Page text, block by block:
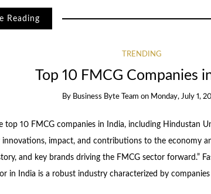
Reading
TRENDING
Top 10 FMCG Companies
By Business Byte Team on Monday, July 1,
top 10 FMCG companies in India, including Hindustan
innovations, impact, and contributions to the economy
and key brands driving the FMCG sector forward.”
in India is a robust industry characterized by